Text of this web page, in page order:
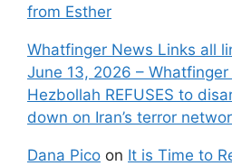
from Esther
Whatfinger News Links all
June 13, 2026 –
Hezbollah REFUSES to
down on Iran’s terror
Dana Pico on It is Time to